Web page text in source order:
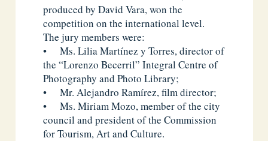
produced by David Vara, won the
competition on the international level.
The jury members were:
• Ms. Lilia Martínez y Torres, director of
the “Lorenzo Becerril” Integral Centre of
Photography and Photo Library;
• Mr. Alejandro Ramírez, film director;
• Ms. Miriam Mozo, member of the city
council and president of the Commission
for Tourism, Art and Culture.